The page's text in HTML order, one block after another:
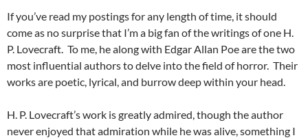
If you’ve read my postings for any length of time, it should
come as no surprise that I’m a big fan of the writings of one H.
P. Lovecraft. To me, he along with Edgar Allan Poe are the two
most influential authors to delve into the field of horror. Their
works are poetic, lyrical, and burrow deep within your head.
H. P. Lovecraft’s work is greatly admired, though the author
never enjoyed that admiration while he was alive, something I